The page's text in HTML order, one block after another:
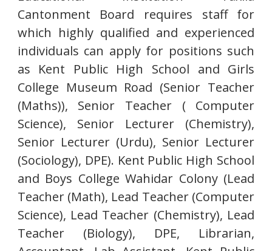
Cantonment Board requires staff for
which highly qualified and experienced
individuals can apply for positions such
as Kent Public High School and Girls
College Museum Road (Senior Teacher
(Maths)), Senior Teacher ( Computer
Science), Senior Lecturer (Chemistry),
Senior Lecturer (Urdu), Senior Lecturer
(Sociology), DPE). Kent Public High School
and Boys College Wahidar Colony (Lead
Teacher (Math), Lead Teacher (Computer
Science), Lead Teacher (Chemistry), Lead
Teacher (Biology), DPE, Librarian,